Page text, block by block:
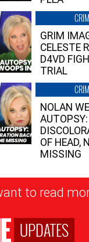
GRIM
CELESTE
D4VD
TRIAL
NOLAN
OF HEAD,
MISSING
to read
UPDATES